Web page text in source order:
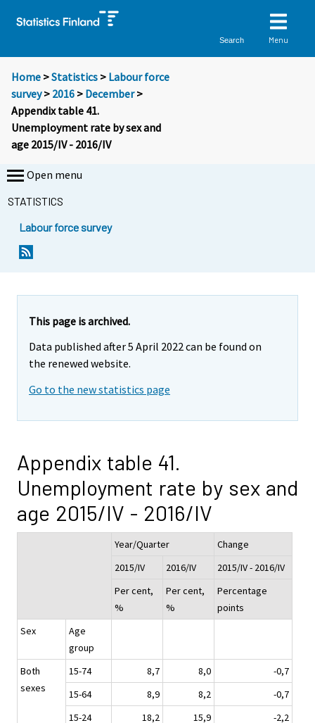
Search Menu
Home >Statistics > Labour force
survey> 2016 > December>
Appendix table 41.
Unemployment rate by sex and
age 2015/IV - 2016/IV
Open menu
STATISTICS
Labour force survey
This page is archived.
Data published after 5 April 2022 can be found on
the renewed website.
Go to the new statistics page
Appendix table 41.
Unemployment rate by sex and
age 2015/IV - 2016/IV
Year/Quarter
Change
2015/IV
2016/IV
2015/IV - 2016/IV
Per cent,
%
Per cent,
%
Percentage
points
Sex
Age
group
Both
sexes
15-74 8,7 8,0
-0,7
15-64
8,9 8,2
-0,7
15-24
18,2 15,9
-2,2